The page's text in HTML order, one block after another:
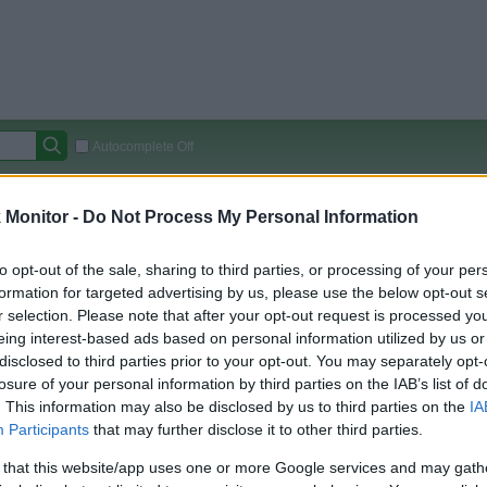
Monitor - Do Not Process My Personal Information
opt-out of the sale, sharing to third parties, or processing of your
for targeted advertising by us, please use the below opt-out
selection. Please note that after your opt-out request is processed
interest-based ads based on personal information utilized by us
to third parties prior to your opt-out. You may separately
of your personal information by third parties on the IAB’s list of
This information may also be disclosed by us to third parties on the
Participants that may further disclose it to other third parties.
that this website/app uses one or more Google services and may
Autocomplete Off
(Original Rate)
Rate History
View Converted Rate Comparison
Travel Miles/Points Credit Card Points
Portal Rate